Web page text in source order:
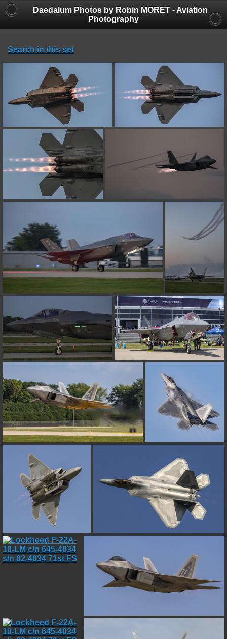
Daedalum Photos by Robin MORET - Aviation
Photography
Search in this set